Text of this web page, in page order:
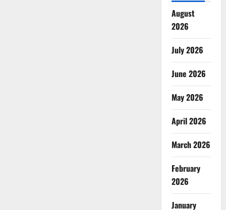
August
2026
July 2026
June 2026
May 2026
April 2026
March 2026
February
2026
January